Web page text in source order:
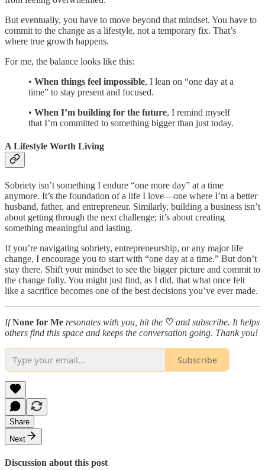
But eventually, you have to move beyond that mindset. You have to
commit to the change as a lifestyle, not a temporary fix. That’s
where true growth happens.
For me, the balance looks like this:
• When things feel impossible, I lean on “one day at a
time” to stay present and focused.
• When I’m building for the future, I remind myself
that I’m committed to something bigger than just today.
A Lifestyle Worth Living
Sobriety isn’t something I endure “one more day” at a time
anymore. It’s the foundation of a life I love—one where I’m a better
husband, father, and entrepreneur. Similarly, building a business isn’t
about getting through the next challenge; it’s about creating
something meaningful and lasting.
If you’re navigating sobriety, entrepreneurship, or any major life
change, I encourage you to start with “one day at a time.” But don’t
stay there. Shift your mindset to see the bigger picture and commit to
the change fully. You might just find, as I did, that what once felt
like a sacrifice becomes one of the best decisions you’ve ever made.
IfNone for Me resonates with you, hit the ♡ and subscribe. It helps
others find this space and keeps the conversation going. Thank you!
Subscribe
Share
Next
Discussion about this post